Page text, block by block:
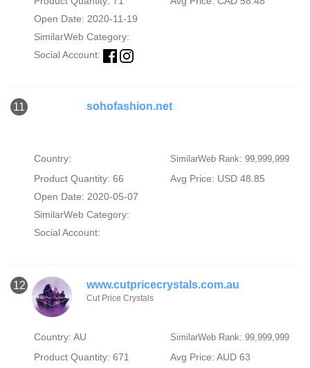
Open Date: 2020-11-19
SimilarWeb Category:
Social Account:
11 sohofashion.net
Country: SimilarWeb Rank: 99,999,999
Product Quantity: 66
Avg Price: USD 48.85
Open Date: 2020-05-07
SimilarWeb Category:
Social Account:
12 www.cutpricecrystals.com.au
Cut Price Crystals
Country: AU SimilarWeb Rank: 99,999,999
Product Quantity: 671
Avg Price: AUD 63